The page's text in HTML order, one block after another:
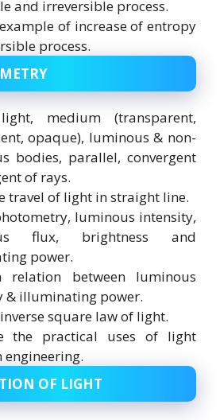
and irreversible process.
of increase of entropy
process.
medium (transparent,
opaque), luminous & non-
bodies, parallel, convergent
of rays.
travel of light in straight line.
luminous intensity,
flux, brightness and
power.
relation between luminous
& illuminating power.
square law of light.
the practical uses of light
engineering.
OF LIGHT